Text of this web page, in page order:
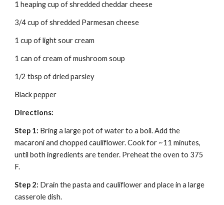
1 heaping cup of shredded cheddar cheese
3/4 cup of shredded Parmesan cheese
1 cup of light sour cream
1 can of cream of mushroom soup
1/2 tbsp of dried parsley
Black pepper
Directions:
Step 1: Bring a large pot of water to a boil. Add the
macaroni and chopped cauliflower. Cook for ~11 minutes,
until both ingredients are tender. Preheat the oven to 375
F.
Step 2: Drain the pasta and cauliflower and place in a large
casserole dish.